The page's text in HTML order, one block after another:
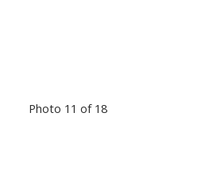
Photo 11 of 18